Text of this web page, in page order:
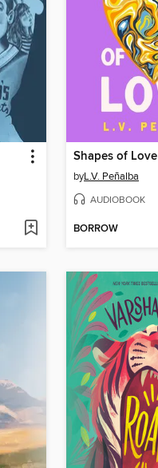
Shapes of Love
byL.V. Peñalba
AUDIOBOOK
BORROW